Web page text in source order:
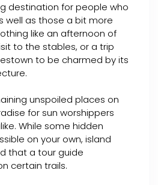
destination for people who
well as those a bit more
like an afternoon of
to the stables, or a trip
to be charmed by its
unspoiled places on
for sun worshippers
While some hidden
on your own, island
that a tour guide
certain trails.